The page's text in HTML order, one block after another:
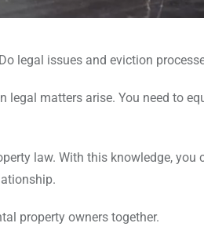
legal issues and eviction
legal matters arise. You need to
law. With this knowledge,
property owners together.